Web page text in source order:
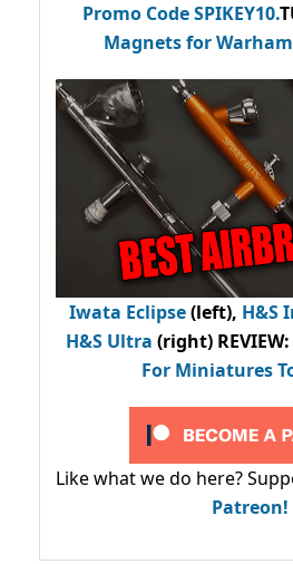
Promo CodeSPIKEY10.
Magnets for
Iwata Eclipse(left), H&S
H&S Ultra (right) REVIEW:
For Miniatures
Like what we do here?
Patreon!